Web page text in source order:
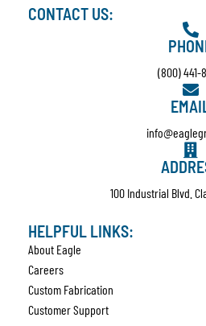
CONTACT US:
(800) 441-
100 Industrial Blvd.
HELPFUL LINKS:
About Eagle
Careers
Custom Fabrication
Customer Support